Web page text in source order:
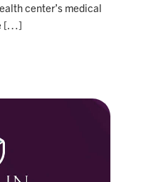
center’s medical
[…]